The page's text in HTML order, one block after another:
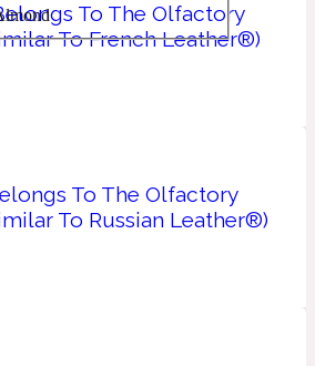
17
To The Olfactory
To French Leather®)
To The Olfactory
To Russian Leather®)